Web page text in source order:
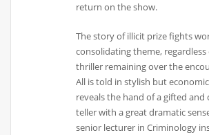
return on the show.
The story of illicit prize fights
consolidating theme,
thriller remaining over the
All is told in stylish but
reveals the hand of a gifted
teller with a great dramatic
senior lecturer in Criminology